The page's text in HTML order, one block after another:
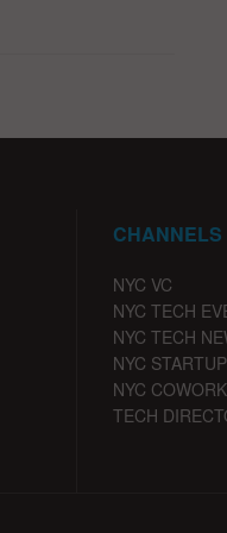
CHANNELS
NYC VC
NYC TECH
NYC TECH
NYC
NYC
TECH